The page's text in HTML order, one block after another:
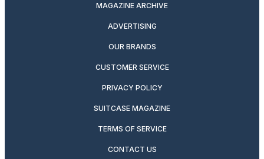
MAGAZINE ARCHIVE
ADVERTISING
OUR BRANDS
CUSTOMER SERVICE
PRIVACY POLICY
SUITCASE MAGAZINE
TERMS OF SERVICE
CONTACT US